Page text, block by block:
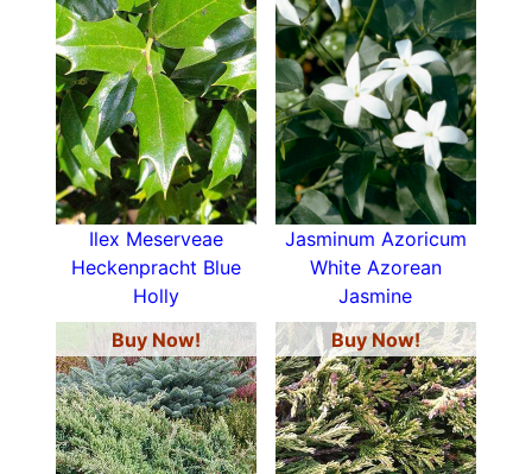
Ilex Meserveae
Heckenpracht Blue
Holly
Jasminum Azoricum
White Azorean
Jasmine
Buy Now!
Buy Now!